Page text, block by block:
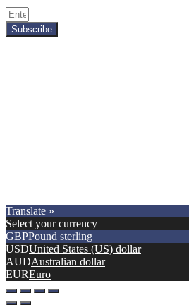
Subscribe
Translate »
Select your currency
GBPPound sterling
USDUnited States (US) dollar
AUDAustralian dollar
EUREuro